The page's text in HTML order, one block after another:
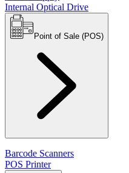
Internal Optical Drive
Point of Sale (POS)
Barcode Scanners
POS Printer